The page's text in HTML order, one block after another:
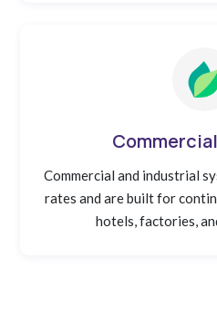
Commercial and industrial systems handle higher flow
rates and are built for
hotels, factories,